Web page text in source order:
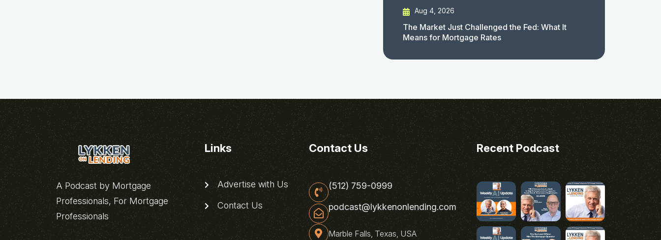
Aug 4, 2026
The Market Just Challenged the Fed: What It
Means for Mortgage Rates
A Podcast by Mortgage
Professionals, For Mortgage
Professionals
Links
Advertise with Us
Contact Us
Contact Us
(512) 759-0999
podcast@lykkenonlending.com
Marble Falls, Texas, USA
Recent Podcast